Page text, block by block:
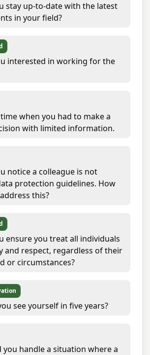
stay up-to-date with the latest
in your field?
interested in working for the
when you had to make a
with limited information.
notice a colleague is not
protection guidelines. How
this?
ensure you treat all individuals
and respect, regardless of their
or circumstances?
see yourself in five years?
you handle a situation where a